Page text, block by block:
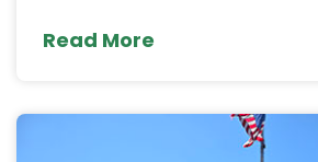
Read More